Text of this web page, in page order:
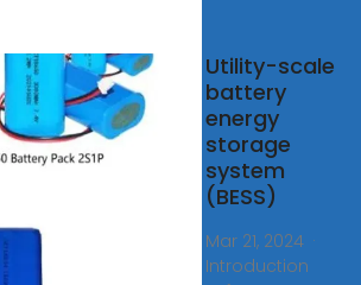
Utility-scale
battery
energy
storage
system
(BESS)
Mar 21, 2024 ·
Introduction